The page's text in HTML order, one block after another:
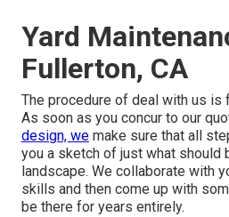
Yard
Fullerton, CA
The procedure of deal with us is
As soon as you concur to our
design, we make sure that all
you a sketch of just what should
landscape. We collaborate with
skills and then come up with
be there for years entirely.